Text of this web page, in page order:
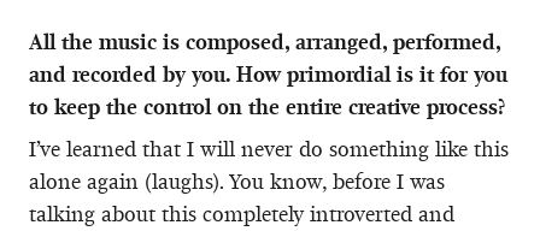
All the music is composed, arranged, performed,
and recorded by you. How primordial is it for you
to keep the control on the entire creative process?
I’ve learned that I will never do something like this
alone again (laughs). You know, before I was
talking about this completely introverted and